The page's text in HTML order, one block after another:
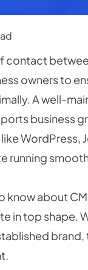
contact
owners to
A well-
business
WordPress,
running
know about
in top shape.
brand,